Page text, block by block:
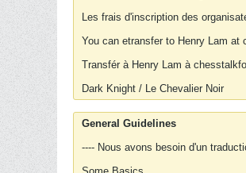
Les frais d'inscription des
You can etransfer to Henry Lam
Transfér à Henry Lam à
Dark Knight / Le Chevalier Noir
General Guidelines
---- Nous avons besoin d'un